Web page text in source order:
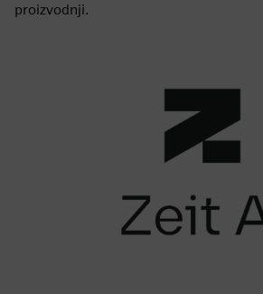
proizvodnji.